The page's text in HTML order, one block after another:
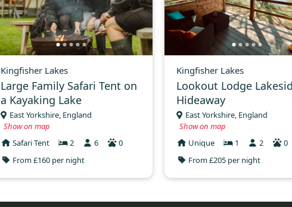
Kingfisher Lakes
Large Family Safari Tent on
a Kayaking Lake
East Yorkshire, England
Show on map
Safari Tent
2 6
0
From £160 per night
Kingfisher Lakes
Lookout Lodge
Hideaway
East Yorkshire, England
Show on map
Unique
1 2
0
From £205 per night